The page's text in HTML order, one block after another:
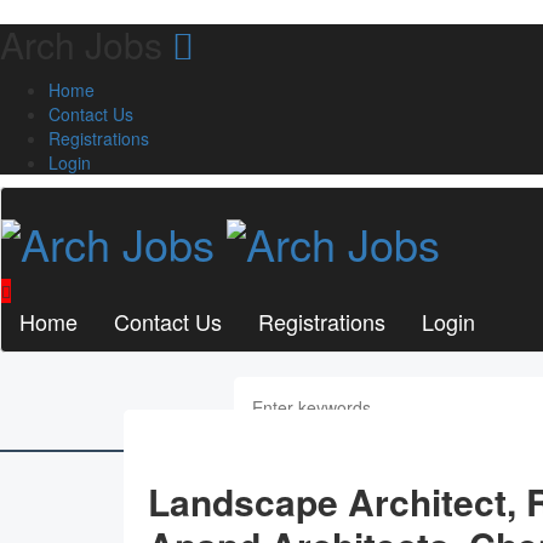
Home
Contact Us
Registrations
Login
Home Contact Us Registrations Login
Landscape Architect,